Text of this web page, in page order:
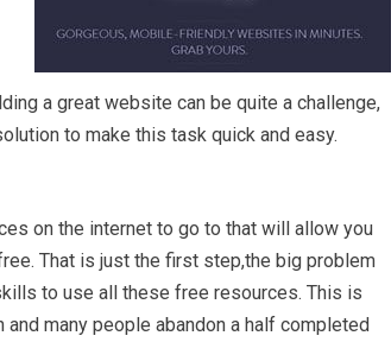
a great website can be quite a challenge,
to make this task quick and easy.
on the internet to go to that will allow you
That is just the first step,the big problem
to use all these free resources. This is
many people abandon a half completed